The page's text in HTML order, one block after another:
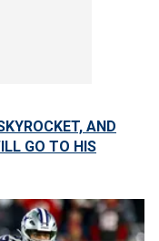
AND
GO TO HIS